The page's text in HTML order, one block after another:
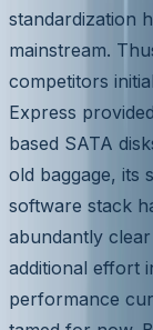
standardization
mainstream.
competitors
Express
based SATA
old baggage, its
software stack
abundantly
additional effort
performance